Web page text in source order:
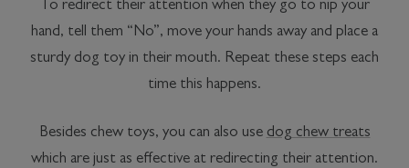
To redirect their attention when they go to nip your
hand, tell them “No”, move your hands away and place a
sturdy dog toy in their mouth. Repeat these steps each
time this happens.
Besides chew toys, you can also use dog chew treats
which are just as effective at redirecting their attention.